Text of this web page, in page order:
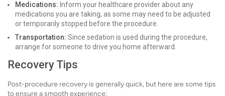
Medications: Inform your healthcare provider about any
medications you are taking, as some may need to be adjusted
or temporarily stopped before the procedure.
Transportation: Since sedation is used during the procedure,
arrange for someone to drive you home afterward.
Recovery Tips
Post-procedure recovery is generally quick, but here are some tips
to ensure a smooth experience: